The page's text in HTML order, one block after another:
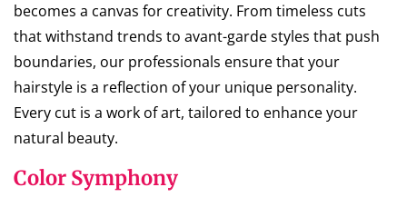
becomes a canvas for creativity. From timeless cuts
that withstand trends to avant-garde styles that push
boundaries, our professionals ensure that your
hairstyle is a reflection of your unique personality.
Every cut is a work of art, tailored to enhance your
natural beauty.
Color Symphony